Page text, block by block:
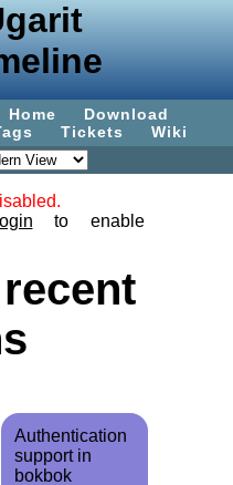
Home
Download
Tickets
Wiki
to enable
Authentication
support in
bokbok